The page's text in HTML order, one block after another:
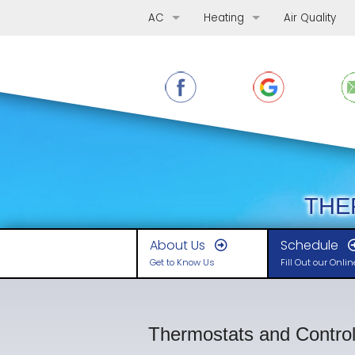
AC
AC Replacement
AC Maintenance
Heating
Furnace Replacement
Furnace Maintenance
Air Quality
About Us
Get to Know Us
Schedule
Fill Out our
Thermostats and